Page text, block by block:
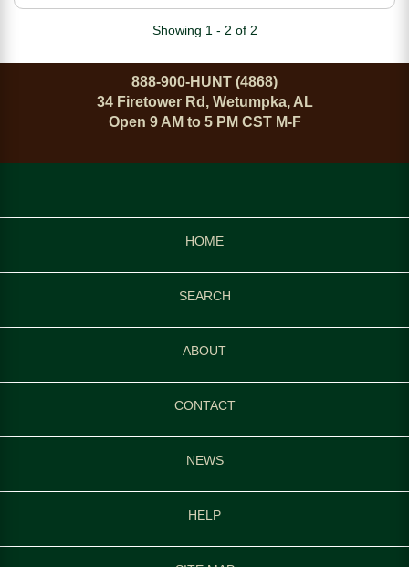
Showing 1 - 2 of 2
888-900-HUNT (4868)
34 Firetower Rd, Wetumpka, AL
Open 9 AM to 5 PM CST M-F
HOME
SEARCH
ABOUT
CONTACT
NEWS
HELP